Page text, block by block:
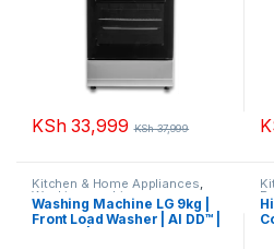
KSh33,999 KSh37,999
Kitchen & Home Appliances,
Washing machines
Washing Machine LG 9kg |
Front Load Washer | AI DD™ |